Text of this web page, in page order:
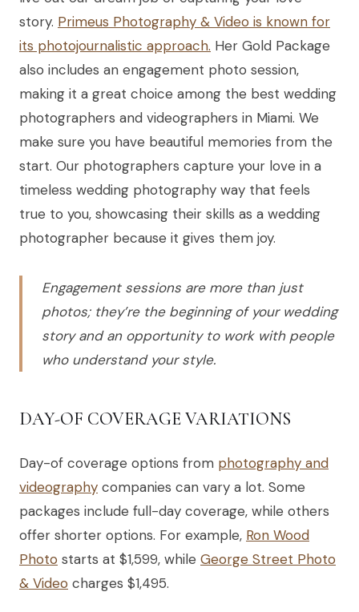
story. Primeus Photography & Video is known for
its photojournalistic approach. Her Gold Package
also includes an engagement photo session,
making it a great choice among the best wedding
photographers and videographers in Miami. We
make sure you have beautiful memories from the
start. Our photographers capture your love in a
timeless wedding photography way that feels
true to you, showcasing their skills as a wedding
photographer because it gives them joy.
Engagement sessions are more than just
photos; they’re the beginning of your wedding
story and an opportunity to work with people
who understand your style.
DAY-OF COVERAGE VARIATIONS
Day-of coverage options from photography and
videography companies can vary a lot. Some
packages include full-day coverage, while others
offer shorter options. For example, Ron Wood
Photo starts at $1,599, while George Street Photo
& Video charges $1,495.